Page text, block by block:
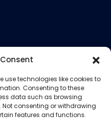
use technologies like cookies to
Consenting to these
data such as browsing
Not consenting or withdrawing
features and functions.